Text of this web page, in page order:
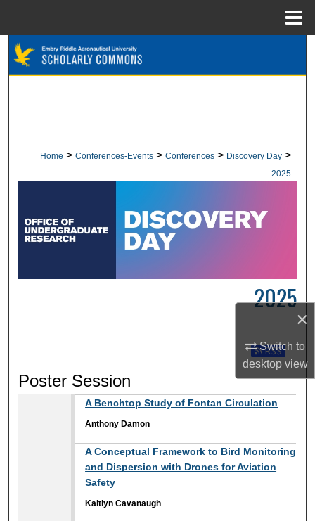
×
Switch to
desktopview
About
Home > Conferences-Events > Conferences > Discovery Day >
2025
2025
Subscribe
Poster Session
A Benchtop Study of Fontan Circulation
Anthony Damon
A Conceptual Framework to Bird Monitoring
and Dispersion with Drones for Aviation
Safety
Kaitlyn Cavanaugh